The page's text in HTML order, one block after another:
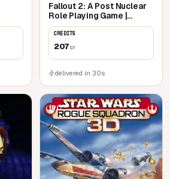
Fallout 2: A Post Nuclear
Role Playing Game |
Steam
CREDITS
207cr
delivered in 30s
PC